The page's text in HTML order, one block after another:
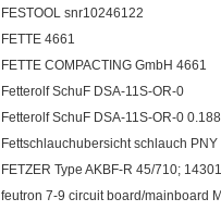
FESTOOL snr10246122
FETTE 4661
FETTE COMPACTING GmbH 4661
Fetterolf SchuF DSA-11S-OR-0
Fetterolf SchuF DSA-11S-OR-0
Fettschlauchubersicht schlauch
FETZER Type AKBF-R 45/710;
feutron 7-9 circuit board/mainboard